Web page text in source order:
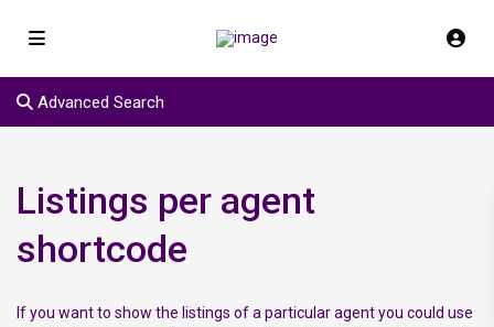
Advanced Search
Listings per agent
shortcode
If you want to show the listings of a particular agent you could use